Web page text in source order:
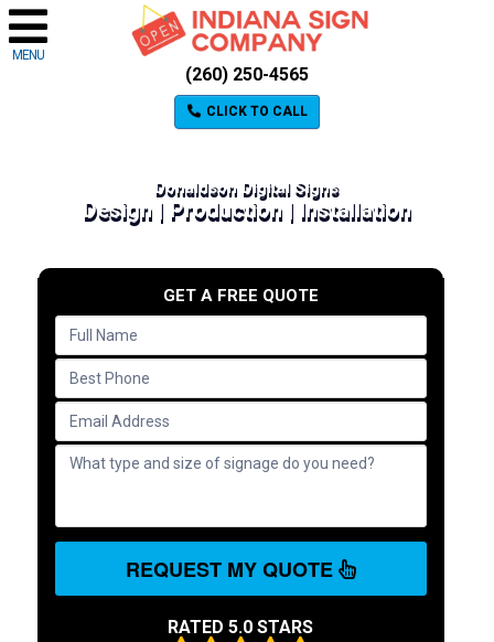
MENU
(260) 250-4565
CLICK TO CALL
Donaldson Digital Signs
Design | Production | Installation
GET A FREE QUOTE
REQUEST MY QUOTE
RATED 5.0 STARS